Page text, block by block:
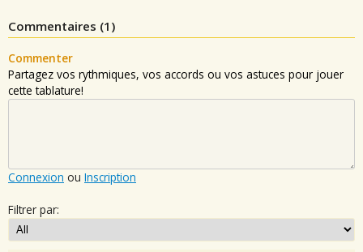
Commentaires (1 )
Commenter
Partagez vos rythmiques, vos accords ou vos astuces pour jouer
cette tablature!
Connexion ou Inscription
Filtrer par: